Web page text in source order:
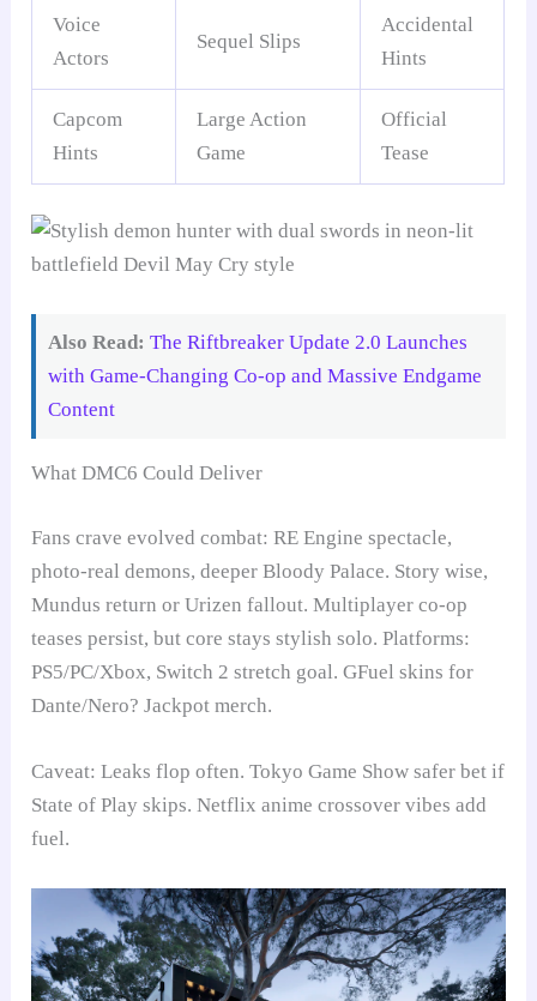
Voice
Actors
Sequel Slips
Accidental
Hints
Capcom
Hints
Large Action
Game
Official
Tease
Also Read: The Riftbreaker Update 2.0 Launches
with Game-Changing Co-op and Massive Endgame
Content
What DMC6 Could Deliver
Fans crave evolved combat: RE Engine spectacle,
photo-real demons, deeper Bloody Palace. Story wise,
Mundus return or Urizen fallout. Multiplayer co-op
teases persist, but core stays stylish solo. Platforms:
PS5/PC/Xbox, Switch 2 stretch goal. GFuel skins for
Dante/Nero? Jackpot merch.
Caveat: Leaks flop often. Tokyo Game Show safer bet if
State of Play skips. Netflix anime crossover vibes add
fuel.